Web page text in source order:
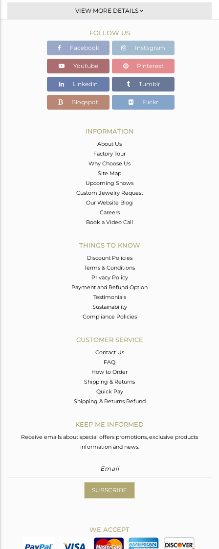
Artisan
Fine Silver
7.68 gms
3.77 gms
Color Stone Weight
19.55 cts
21
VIEW MORE DETAILS
FOLLOW US
Facebook Instagram
Youtube Pinterest
Linkedin Tumblr
Blogspot Flickr
INFORMATION
About Us
Factory Tour
Why Choose Us
Site Map
Upcoming Shows
Custom Jewelry Request
Our Website Blog
Careers
Book a Video Call
THINGS TO KNOW
Discount Policies
Terms & Conditions
Privacy Policy
Payment and Refund Option
Testimonials
Sustainability
Compliance Policies
CUSTOMER SERVICE
Contact Us
FAQ
How to Order
Shipping & Returns
Quick Pay
Shipping & Returns Refund
KEEP ME INFORMED
Receive emails about special offers promotions, exclusive products
information and news.
SUBSCRIBE
WE ACCEPT